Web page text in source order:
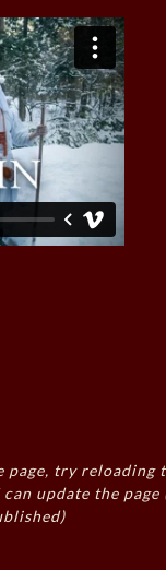
page, try reloading
update the